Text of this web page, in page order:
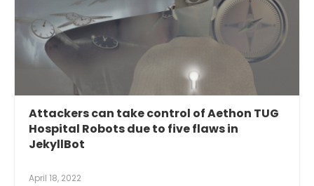
Attackers can take control of Aethon TUG
Hospital Robots due to five flaws in
JekyllBot
April 18, 2022